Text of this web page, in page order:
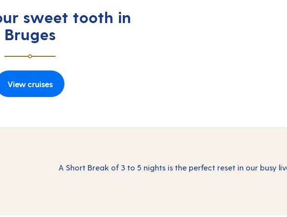
sweet tooth in
Bruges
View cruises
A Short Break of 3 to 5 nights is the perfect reset in our busy